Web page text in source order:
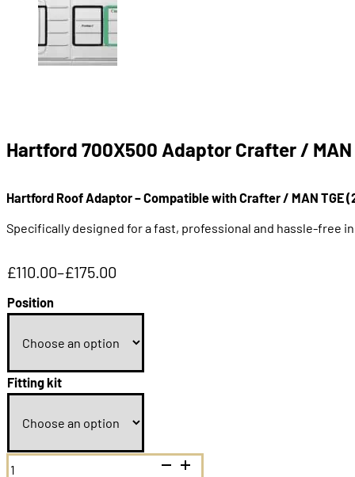
Hartford 700X500 Adaptor Crafter / MAN
Hartford Roof Adaptor – Compatible with Crafter / MAN TGE
Specifically designed for a fast, professional and hassle-free
£110.00–£175.00
Price
range:
£110.00
£175.00
Position
Fitting kit
Hartford
700X500